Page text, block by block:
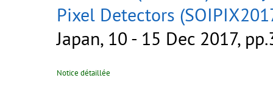
Pixel Detectors
Japan, 10 - 15 Dec 2017,
Notice détaillée